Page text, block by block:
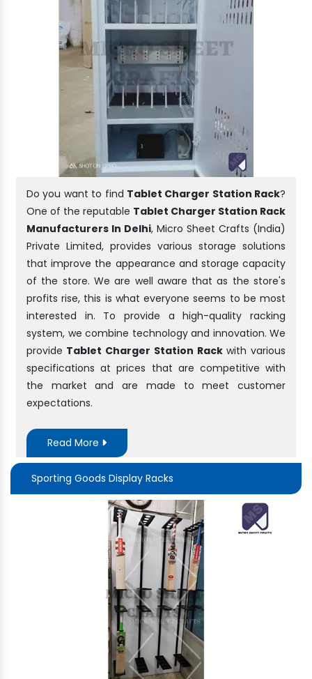
Do you want to find Tablet Charger Station Rack?
One of the reputable Tablet Charger Station Rack
Manufacturers In Delhi, Micro Sheet Crafts (India)
Private Limited, provides various storage solutions
that improve the appearance and storage capacity
of the store. We are well aware that as the store's
profits rise, this is what everyone seems to be most
interested in. To provide a high-quality racking
system, we combine technology and innovation. We
provide Tablet Charger Station Rack with various
specifications at prices that are competitive with
the market and are made to meet customer
expectations.
Read More
Sporting Goods Display Racks